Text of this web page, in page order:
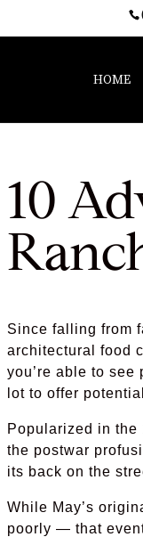
HOME
10
Since falling from
architectural food
you’re able to see
lot to offer
Popularized in the
the postwar
its back on the
While May’s
poorly — that